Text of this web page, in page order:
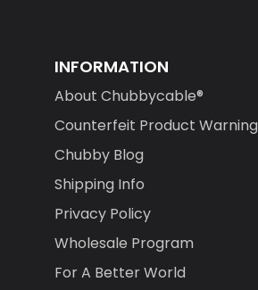
INFORMATION
About Chubbycable®
Counterfeit Product Warning
Chubby Blog
Shipping Info
Privacy Policy
Wholesale Program
For A Better World